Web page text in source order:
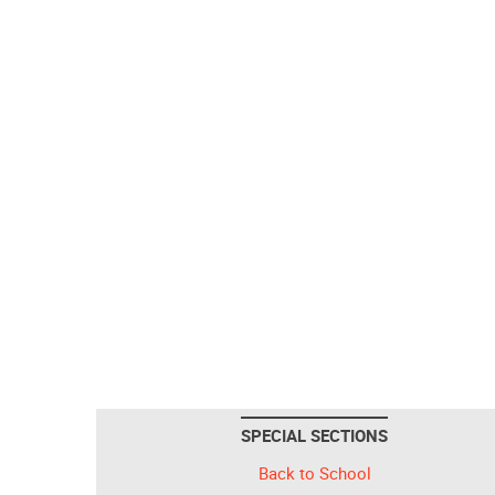
SPECIAL SECTIONS
Back to School